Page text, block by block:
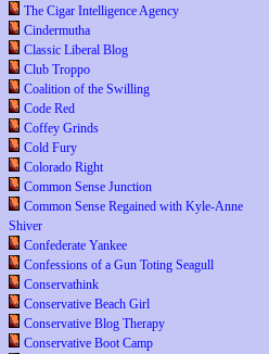
The Cigar Intelligence Agency
Cindermutha
Classic Liberal Blog
Club Troppo
Coalition of the Swilling
Code Red
Coffey Grinds
Cold Fury
Colorado Right
Common Sense Junction
Common Sense Regained with Kyle-Anne
Shiver
Confederate Yankee
Confessions of a Gun Toting Seagull
Conservathink
Conservative Beach Girl
Conservative Blog Therapy
Conservative Boot Camp